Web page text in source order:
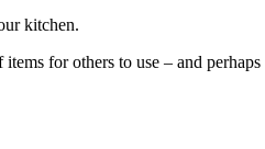
kitchen.
for others to use – and perhaps